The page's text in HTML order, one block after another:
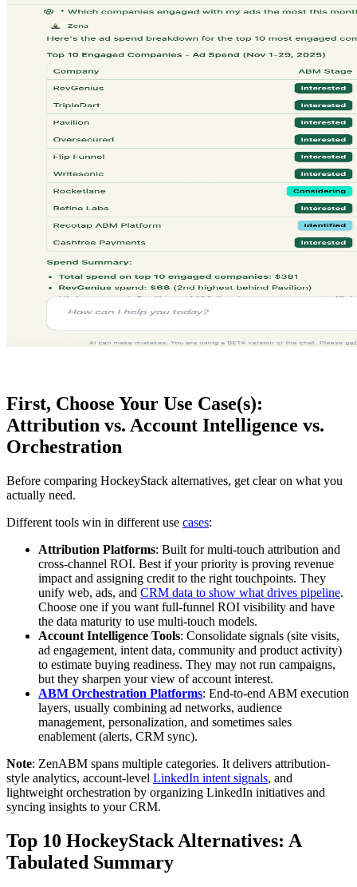
First, Choose Your Use Case(s):
Attribution vs. Account Intelligence vs.
Orchestration
Before comparing HockeyStack alternatives, get clear on what you
actually need.
Different tools win in different use cases:
Attribution Platforms: Built for multi-touch attribution and
cross-channel ROI. Best if your priority is proving revenue
impact and assigning credit to the right touchpoints. They
unify web, ads, and CRM data to show what drives pipeline.
Choose one if you want full-funnel ROI visibility and have
the data maturity to use multi-touch models.
Account Intelligence Tools: Consolidate signals (site visits,
ad engagement, intent data, community and product activity)
to estimate buying readiness. They may not run campaigns,
but they sharpen your view of account interest.
ABM Orchestration Platforms: End-to-end ABM execution
layers, usually combining ad networks, audience
management, personalization, and sometimes sales
enablement (alerts, CRM sync).
Note: ZenABM spans multiple categories. It delivers attribution-
style analytics, account-level LinkedIn intent signals, and
lightweight orchestration by organizing LinkedIn initiatives and
syncing insights to your CRM.
Top 10 HockeyStack Alternatives: A
Tabulated Summary